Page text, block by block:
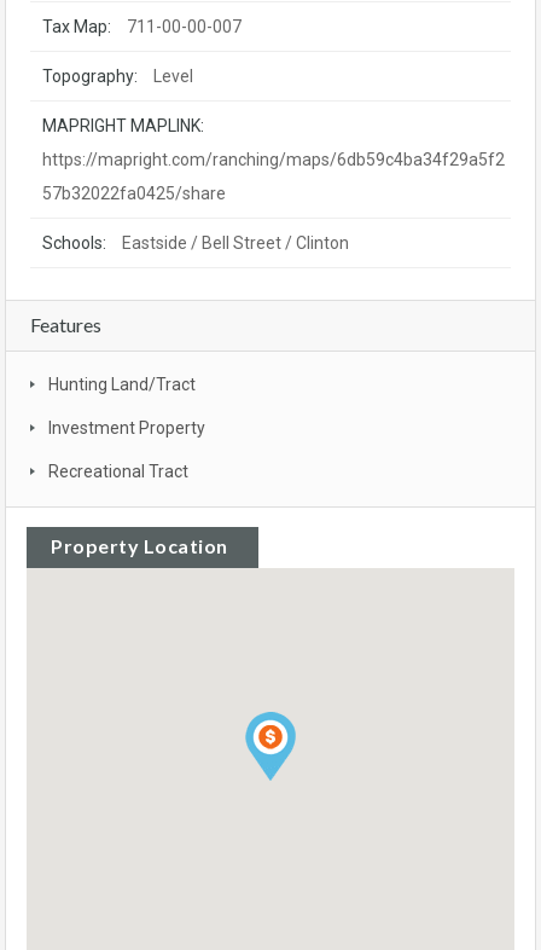
Tax Map: 711-00-00-007
Topography: Level
MAPRIGHT MAPLINK:
https://mapright.com/ranching/maps/6db59c4ba34f29a5f2
57b32022fa0425/share
Schools: Eastside / Bell Street / Clinton
Features
Hunting Land/Tract
Investment Property
Recreational Tract
Property Location